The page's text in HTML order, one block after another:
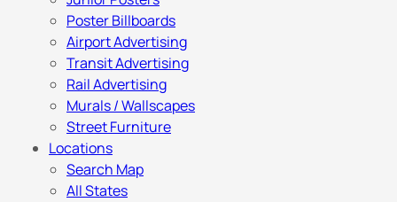
Poster Billboards
Airport Advertising
Transit Advertising
Rail Advertising
Murals / Wallscapes
Street Furniture
Locations
Search Map
All States